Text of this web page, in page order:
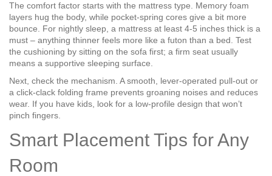
The comfort factor starts with the mattress type. Memory foam
layers hug the body, while pocket‑spring cores give a bit more
bounce. For nightly sleep, a mattress at least 4‑5 inches thick is a
must – anything thinner feels more like a futon than a bed. Test
the cushioning by sitting on the sofa first; a firm seat usually
means a supportive sleeping surface.
Next, check the mechanism. A smooth, lever‑operated pull‑out or
a click‑clack folding frame prevents groaning noises and reduces
wear. If you have kids, look for a low‑profile design that won’t
pinch fingers.
Smart Placement Tips for Any
Room